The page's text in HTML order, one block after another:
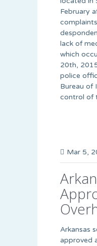
February
lack of
which
20th,
police
Bureau of
control of
Mar 5,
Arkansas
approved